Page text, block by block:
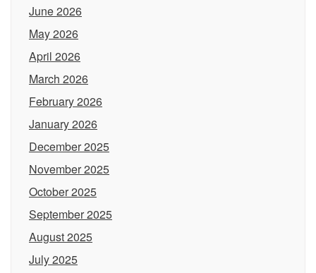
June 2026
May 2026
April 2026
March 2026
February 2026
January 2026
December 2025
November 2025
October 2025
September 2025
August 2025
July 2025